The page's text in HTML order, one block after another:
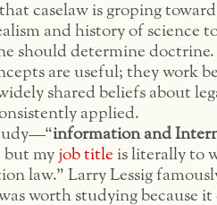
caselaw is groping
and history of science
should determine
are useful; they work
shared beliefs about
applied.
information and
but my job title is literally to
law.” Larry Lessig
worth studying because it